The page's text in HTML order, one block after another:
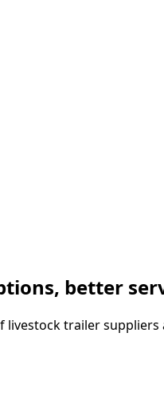
better
livestock trailersuppliers